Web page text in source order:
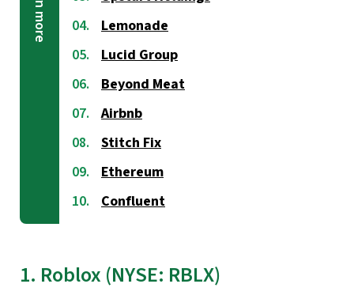
Lemonade
Lucid Group
Beyond Meat
Airbnb
Stitch Fix
Ethereum
Confluent
1. Roblox (NYSE: RBLX)